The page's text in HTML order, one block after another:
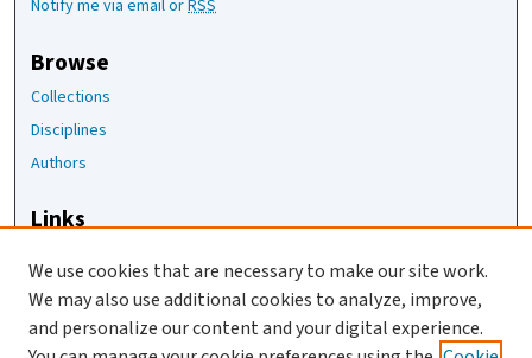
Notify me via email orRSS
Browse
Collections
Disciplines
Authors
Links
The Jackson Laboratory
JAX Asset Request Form
We use cookies that are necessary to make our site work.
We may also use additional cookies to analyze, improve,
and personalize our content and your digital experience.